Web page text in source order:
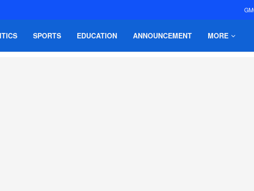
SPORTS EDUCATION ANNOUNCEMENT MORE